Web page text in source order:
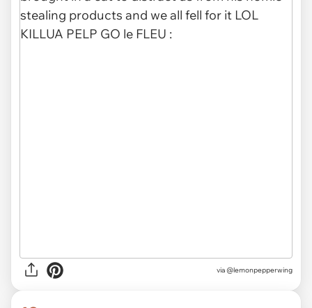
via @lemonpepperwing